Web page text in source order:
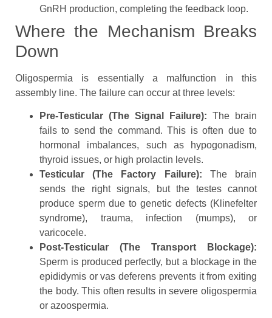
GnRH production, completing the feedback loop.
Where the Mechanism Breaks
Down
Oligospermia is essentially a malfunction in this
assembly line. The failure can occur at three levels:
Pre-Testicular (The Signal Failure): The brain
fails to send the command. This is often due to
hormonal imbalances, such as hypogonadism,
thyroid issues, or high prolactin levels.
Testicular (The Factory Failure): The brain
sends the right signals, but the testes cannot
produce sperm due to genetic defects (Klinefelter
syndrome), trauma, infection (mumps), or
varicocele.
Post-Testicular (The Transport Blockage):
Sperm is produced perfectly, but a blockage in the
epididymis or vas deferens prevents it from exiting
the body. This often results in severe oligospermia
or azoospermia.